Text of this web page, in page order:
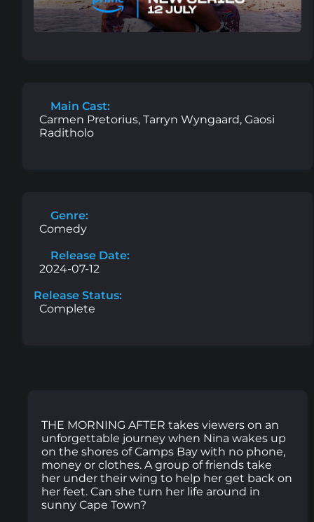
Main Cast:
Carmen Pretorius, Tarryn Wyngaard, Gaosi
Raditholo
Genre:
Comedy
Release Date:
2024-07-12
Release Status:
Complete
THE MORNING AFTER takes viewers on an
unforgettable journey when Nina wakes up
on the shores of Camps Bay with no phone,
money or clothes. A group of friends take
her under their wing to help her get back on
her feet. Can she turn her life around in
sunny Cape Town?